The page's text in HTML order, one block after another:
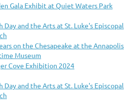
Gala Exhibit at Quiet Waters Park
Day and the Arts at St. Luke's Episcopal
on the Chesapeake at the Annapolis
Museum
Cove Exhibition 2024
Day and the Arts at St. Luke's Episcopal